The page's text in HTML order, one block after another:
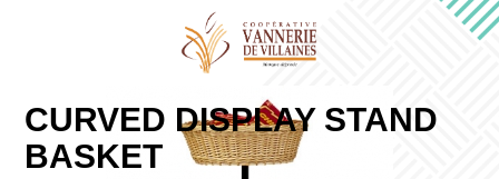
CURVED DISPLAY STAND
BASKET